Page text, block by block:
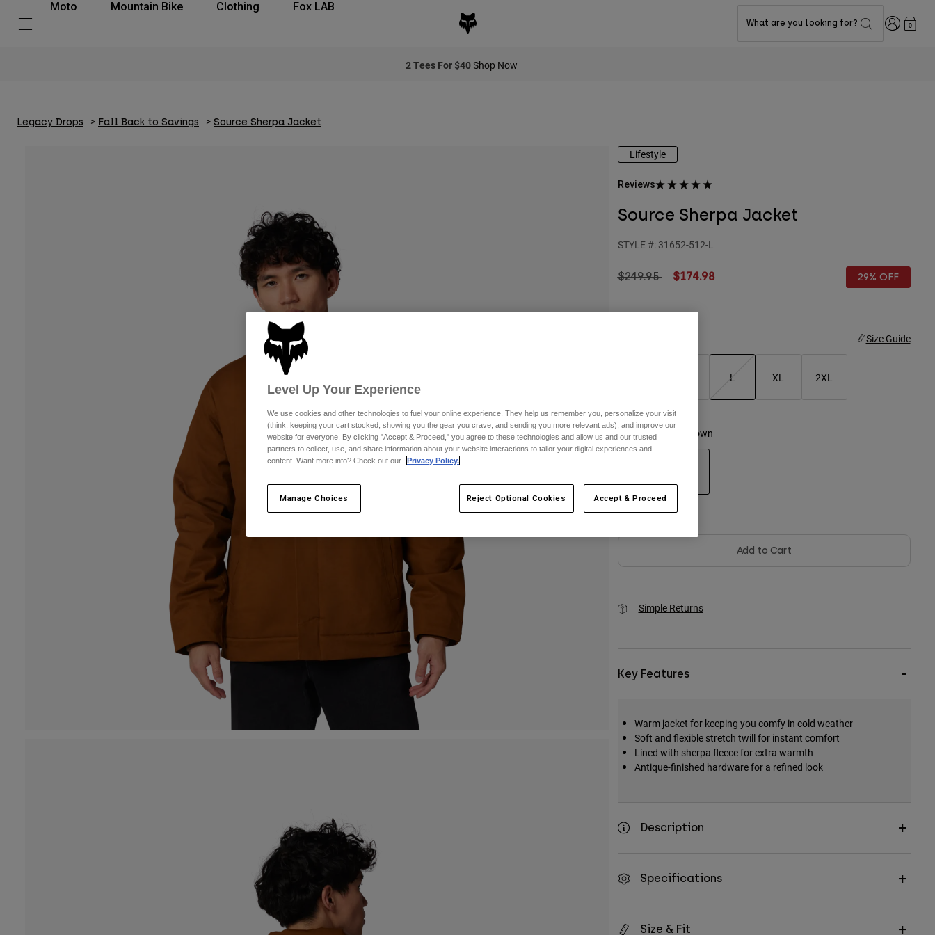
Moto Mountain Bike Clothing Fox LAB
What are you looking for? Login0
2 Tees For $40Shop Now
Legacy Drops Fall Back to Savings Source Sherpa Jacket
Lifestyle
Reviews
Source Sherpa Jacket
STYLE #: 31652-512-L
Price reduced from
$249.95to$174.98 29% OFF
Size Guide
L XL 2XL
Color -Nutmeg Brown
Add to Cart
Simple Returns
Key Features
Warm jacket for keeping you comfy in cold weather
Soft and flexible stretch twill for instant comfort
Lined with sherpa fleece for extra warmth
Antique-finished hardware for a refined look
Description
Specifications
Size & Fit
Level Up Your Experience
We use cookies and other technologies to fuel your online experience. They help us remember you, personalize your visit
(think: keeping your cart stocked, showing you the gear you crave, and sending you more relevant ads), and improve our
website for everyone. By clicking "Accept & Proceed," you agree to these technologies and allow us and our trusted
partners to collect, use, and share information about your website interactions to tailor your digital experiences and
content. Want more info? Check out our
Privacy Policy.
Manage Choices Reject Optional Cookies Accept & Proceed